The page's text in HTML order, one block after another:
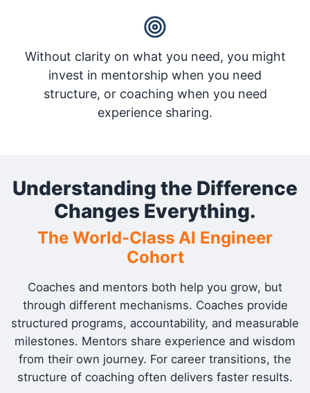
Without clarity on what you need, you might
invest in mentorship when you need
structure, or coaching when you need
experience sharing.
Understanding the Difference
Changes Everything.
The World-Class AI Engineer
Cohort
Coaches and mentors both help you grow, but
through different mechanisms. Coaches provide
structured programs, accountability, and measurable
milestones. Mentors share experience and wisdom
from their own journey. For career transitions, the
structure of coaching often delivers faster results.